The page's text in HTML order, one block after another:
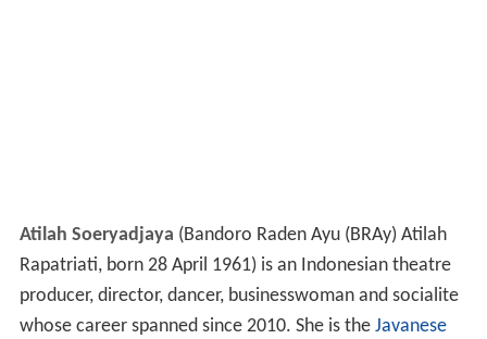
Atilah Soeryadjaya (Bandoro Raden Ayu (BRAy) Atilah
Rapatriati, born 28 April 1961) is an Indonesian theatre
producer, director, dancer, businesswoman and socialite
whose career spanned since 2010. She is the Javanese